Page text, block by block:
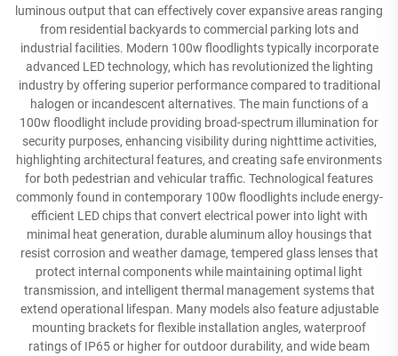
luminous output that can effectively cover expansive areas ranging
from residential backyards to commercial parking lots and
industrial facilities. Modern 100w floodlights typically incorporate
advanced LED technology, which has revolutionized the lighting
industry by offering superior performance compared to traditional
halogen or incandescent alternatives. The main functions of a
100w floodlight include providing broad-spectrum illumination for
security purposes, enhancing visibility during nighttime activities,
highlighting architectural features, and creating safe environments
for both pedestrian and vehicular traffic. Technological features
commonly found in contemporary 100w floodlights include energy-
efficient LED chips that convert electrical power into light with
minimal heat generation, durable aluminum alloy housings that
resist corrosion and weather damage, tempered glass lenses that
protect internal components while maintaining optimal light
transmission, and intelligent thermal management systems that
extend operational lifespan. Many models also feature adjustable
mounting brackets for flexible installation angles, waterproof
ratings of IP65 or higher for outdoor durability, and wide beam